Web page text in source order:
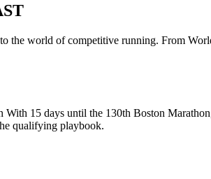
the world of competitive running. From
15 days until the 130th Boston
qualifying playbook.